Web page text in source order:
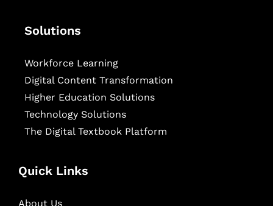
Solutions
Workforce Learning
Digital Content Transformation
Higher Education Solutions
Technology Solutions
The Digital Textbook Platform
Quick Links
About Us